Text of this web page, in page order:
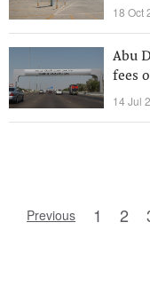
18 Oct
Abu
fees
14 Jul
Previous 1 2